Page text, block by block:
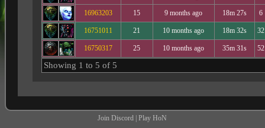
16963203 15 9 months ago 18m 27s 6
16751011 21 10 months ago 18m 32s 32
16750317 25 10 months ago 35m 31s 52
Showing 1 to 5 of 5
Join Discord |Play HoN